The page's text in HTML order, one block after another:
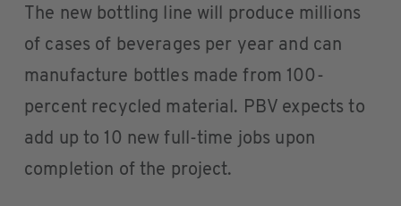
The new bottling line will produce millions
of cases of beverages per year and can
manufacture bottles made from 100-
percent recycled material. PBV expects to
add up to 10 new full-time jobs upon
completion of the project.